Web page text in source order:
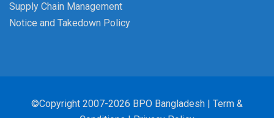
Supply Chain Management
Notice and Takedown Policy
©Copyright 2007-2026 BPO Bangladesh |
Term &